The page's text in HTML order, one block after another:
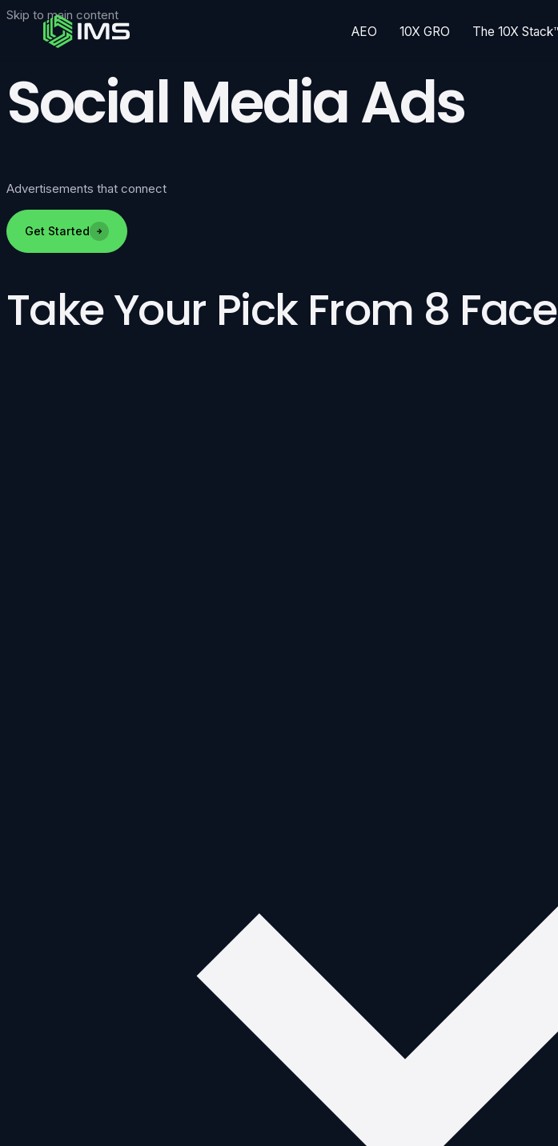
Skip to main content
AEO
10X GRO The 10X
Social Media Ads
Advertisements that connect
Get Started
Take Your Pick From 8